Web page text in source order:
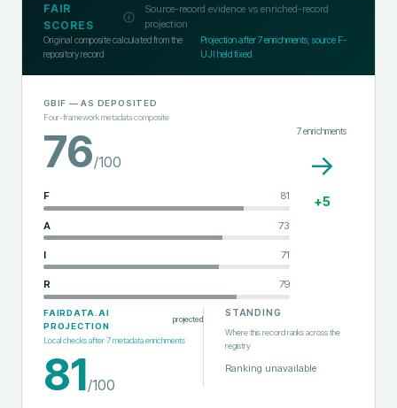
FAIR
SCORES
Source-record evidence vs enriched-record
projection
Original composite calculated from the
repository record
Projection after7enrichments; source F-
UJI held fixed
GBIF — AS DEPOSITED
Four-framework metadata composite
76/100
F 81
A 73
I 71
R 79
7enrichments
→
+5
FAIRDATA.AI
PROJECTION
projected
Local checks after7metadata enrichments
81/100
STANDING
Where this record ranks across the
registry
Ranking unavailable